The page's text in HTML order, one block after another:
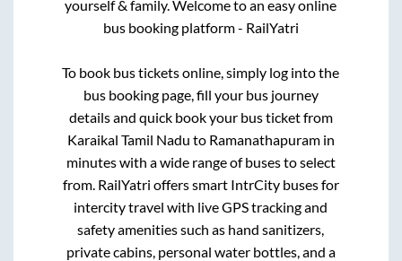
yourself & family. Welcome to an easy online
bus booking platform - RailYatri
To book bus tickets online, simply log into the
bus booking page, fill your bus journey
details and quick book your bus ticket from
Karaikal Tamil Nadu to Ramanathapuramin
minutes with a wide range of buses to select
from. RailYatri offers smart IntrCity buses for
intercity travel with live GPS tracking and
safety amenities such as hand sanitizers,
private cabins, personal water bottles, and a